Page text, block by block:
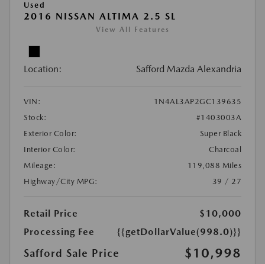
Used
2016 NISSAN ALTIMA 2.5 SL
View All Features
Location: Safford Mazda Alexandria
VIN:
1N4AL3AP2GC139635
Stock:
#1403003A
Exterior Color:
Super Black
Interior Color:
Charcoal
Mileage:
119,088 Miles
Highway/City MPG:
39 / 27
Retail Price
$10,000
Processing Fee
{{getDollarValue(998.0)}}
Safford Sale Price $10,998